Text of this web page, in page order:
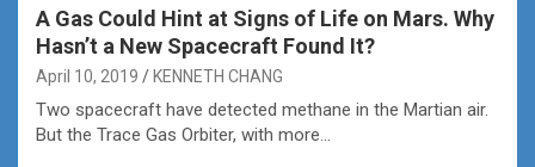
A Gas Could Hint at Signs of Life on Mars. Why
Hasn’t a New Spacecraft Found It?
April 10, 2019 KENNETH CHANG
Two spacecraft have detected methane in the Martian air.
But the Trace Gas Orbiter, with more…